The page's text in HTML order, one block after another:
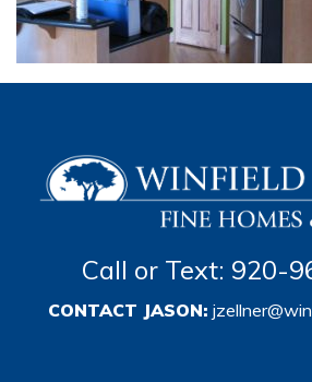
Call or Text: 920-
CONTACT JASON: